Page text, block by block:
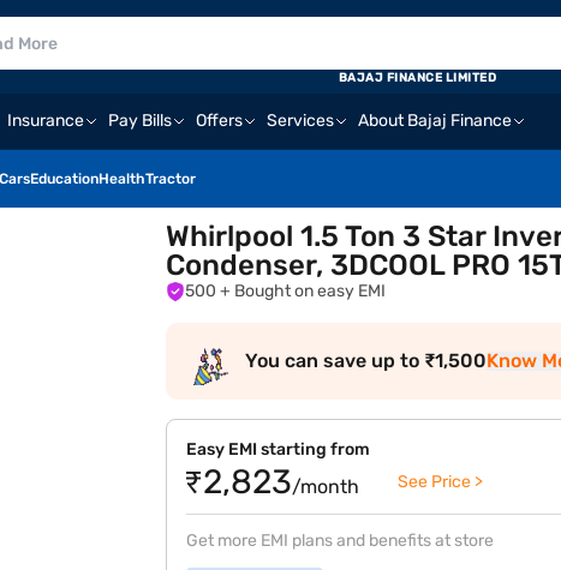
Insurance Pay Bills Offers Services About Bajaj Finance
CarsEducationHealthTractor
BAJAJ FINANCE LIMITED
Whirlpool 1.5 Ton 3 Star
Condenser, 3DCOOL PRO
500 + Bought on easy EMI
You can save up to ₹1,500Know
Easy EMI starting from
₹2,823/month See Price >
Get more EMI plans and benefits at store